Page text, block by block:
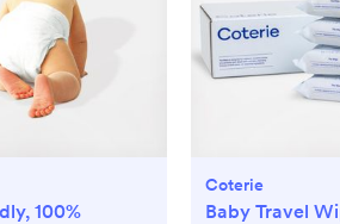
100%
Coterie
Baby Travel